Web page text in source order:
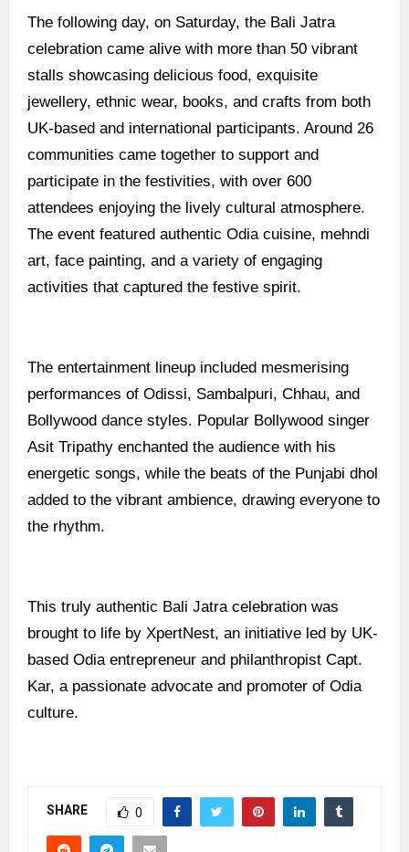
The following day, on Saturday, the Bali Jatra
celebration came alive with more than 50 vibrant
stalls showcasing delicious food, exquisite
jewellery, ethnic wear, books, and crafts from both
UK-based and international participants. Around 26
communities came together to support and
participate in the festivities, with over 600
attendees enjoying the lively cultural atmosphere.
The event featured authentic Odia cuisine, mehndi
art, face painting, and a variety of engaging
activities that captured the festive spirit.
The entertainment lineup included mesmerising
performances of Odissi, Sambalpuri, Chhau, and
Bollywood dance styles. Popular Bollywood singer
Asit Tripathy enchanted the audience with his
energetic songs, while the beats of the Punjabi dhol
added to the vibrant ambience, drawing everyone to
the rhythm.
This truly authentic Bali Jatra celebration was
brought to life by XpertNest, an initiative led by UK-
based Odia entrepreneur and philanthropist Capt.
Kar, a passionate advocate and promoter of Odia
culture.
SHARE 0